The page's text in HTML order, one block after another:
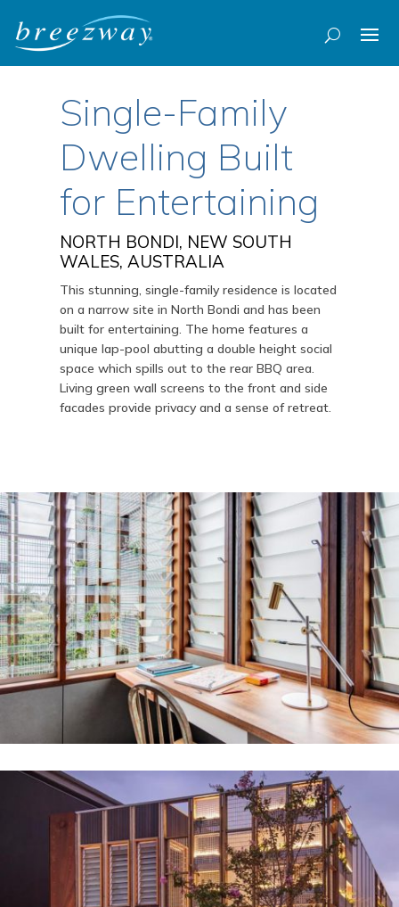
Single-Family
Dwelling Built
for Entertaining
NORTH BONDI, NEW SOUTH
WALES, AUSTRALIA
This stunning, single-family residence is located
on a narrow site in North Bondi and has been
built for entertaining. The home features a
unique lap-pool abutting a double height social
space which spills out to the rear BBQ area.
Living green wall screens to the front and side
facades provide privacy and a sense of retreat.